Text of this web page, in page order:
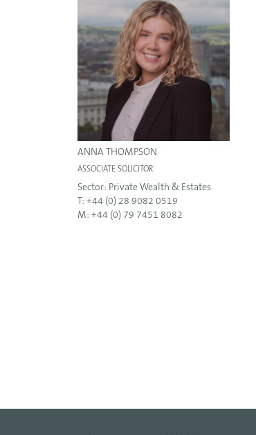
ANNA THOMPSON
ASSOCIATE SOLICITOR
Sector: Private Wealth & Estates
T: +44 (0) 28 9082 0519
M: +44 (0) 79 7451 8082